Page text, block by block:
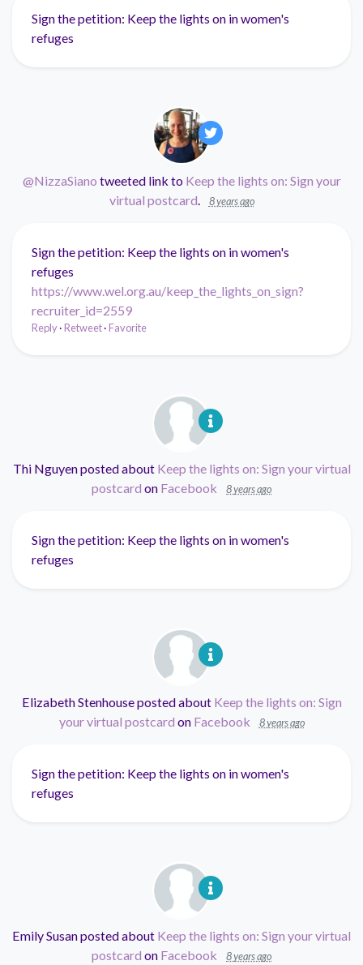
Sign the petition: Keep the lights on in women's
refuges
@NizzaSiano tweeted link to Keep the lights on: Sign your
virtual postcard
8 years ago
Sign the petition: Keep the lights on in women's
refuges
https://www.wel.org.au/keep_the_lights_on_sign?
recruiter_id=2559
Reply· Retweet· Favorite
Thi Nguyenposted about Keep the lights on: Sign your virtual
postcard on Facebook 8 years ago
Sign the petition: Keep the lights on in women's
refuges
Elizabeth Stenhouseposted about Keep the lights on: Sign
your virtual postcard on Facebook 8 years ago
Sign the petition: Keep the lights on in women's
refuges
Emily Susanposted about Keep the lights on: Sign your virtual
postcard on Facebook 8 years ago